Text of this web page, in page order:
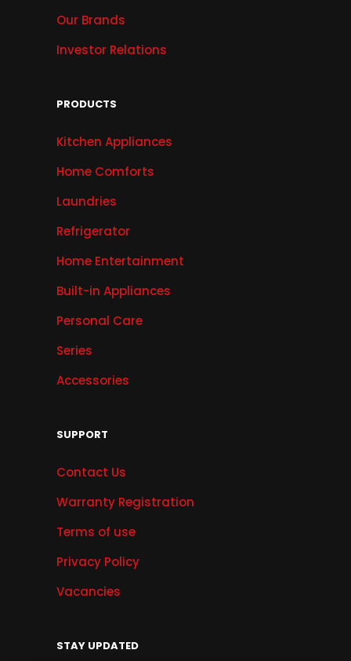
Our Brands
Investor Relations
PRODUCTS
Kitchen Appliances
Home Comforts
Laundries
Refrigerator
Home Entertainment
Built-in Appliances
Personal Care
Series
Accessories
SUPPORT
Contact Us
Warranty Registration
Terms of use
Privacy Policy
Vacancies
STAY UPDATED